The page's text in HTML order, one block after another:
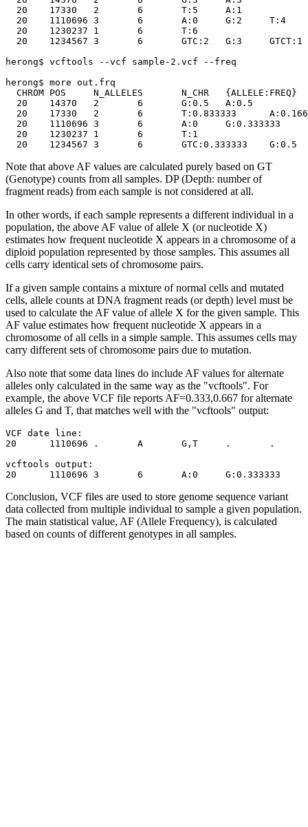
  20	17330	2	6	T:5	A:1
  20	1110696	3	6	A:0	G:2	T:4
  20	1230237	1	6	T:6
  20	1234567	3	6	GTC:2	G:3	GTCT:1
herong$ vcftools --vcf sample-2.vcf --freq
herong$ more out.frq
  CHROM	POS	N_ALLELES	N_CHR	{ALLELE:FREQ}
  20	14370	2	6	G:0.5	A:0.5
  20	17330	2	6	T:0.833333	A:0.166667
  20	1110696	3	6	A:0	G:0.333333	T:0.666667
  20	1230237	1	6	T:1
Note that above AF values are calculated purely based on GT
(Genotype) counts from all samples. DP (Depth: number of
fragment reads) from each sample is not considered at all.
In other words, if each sample represents a different individual in a
population, the above AF value of allele X (or nucleotide X)
estimates how frequent nucleotide X appears in a chromosome of a
diploid population represented by those samples. This assumes all
cells carry identical sets of chromosome pairs.
If a given sample contains a mixture of normal cells and mutated
cells, allele counts at DNA fragment reads (or depth) level must be
used to calculate the AF value of allele X for the given sample. This
AF value estimates how frequent nucleotide X appears in a
chromosome of all cells in a simple sample. This assumes cells may
carry different sets of chromosome pairs due to mutation.
Also note that some data lines do include AF values for alternate
alleles only calculated in the same way as the "vcftools". For
example, the above VCF file reports AF=0.333,0.667 for alternate
alleles G and T, that matches well with the "vcftools" output:
VCF date line:
20	1110696	.	A	G,T	.	.	NS=2;DP=10;AF=0.333,0.667	GT:GQ:DP:HQ	1|2:21:6:23,27	...
vcftools output:
Conclusion, VCF files are used to store genome sequence variant
data collected from multiple individual to sample a given population.
The main statistical value, AF (Allele Frequency), is calculated
based on counts of different genotypes in all samples.